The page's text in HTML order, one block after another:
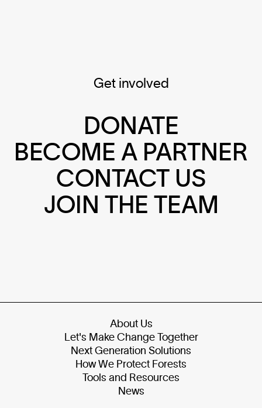
Get involved
DONATE
BECOME A PARTNER
CONTACT US
JOIN THE TEAM
About Us
Let's Make Change Together
Next Generation Solutions
How We Protect Forests
Tools and Resources
News